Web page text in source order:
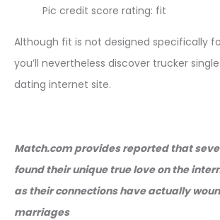
Pic credit score rating: fit
Although fit is not designed specifically
you’ll nevertheless discover trucker
dating internet site.
Match.com provides reported that
found their unique true love on the
as their connections have actually
marriages